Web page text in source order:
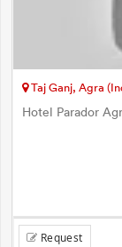
Taj Ganj, Agra
Hotel Parador
Request